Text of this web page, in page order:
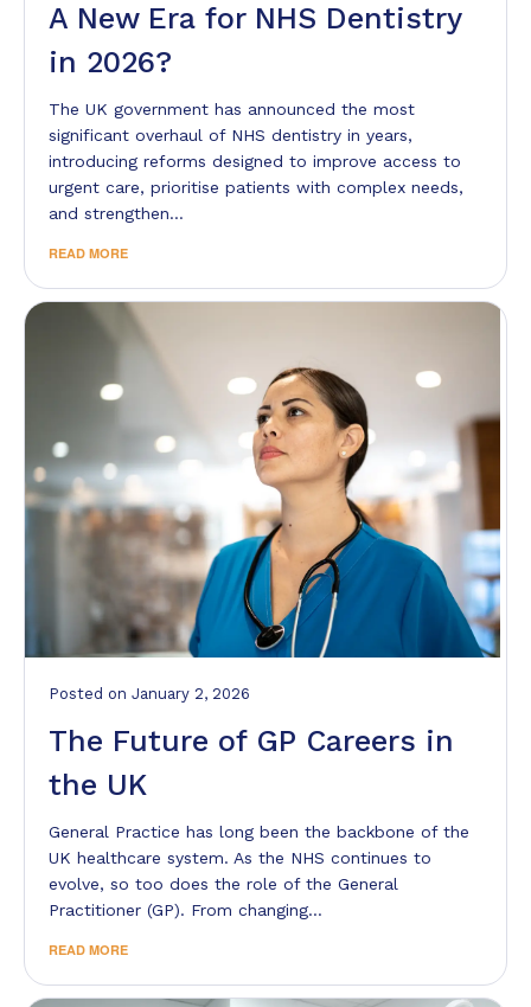
A New Era for NHS Dentistry
in 2026?
The UK government has announced the most
significant overhaul of NHS dentistry in years,
introducing reforms designed to improve access to
urgent care, prioritise patients with complex needs,
and strengthen…
READ MORE
Posted on January 2, 2026
The Future of GP Careers in
the UK
General Practice has long been the backbone of the
UK healthcare system. As the NHS continues to
evolve, so too does the role of the General
Practitioner (GP). From changing…
READ MORE